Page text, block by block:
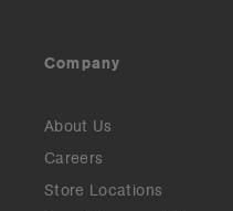
Company
About Us
Careers
Store Locations